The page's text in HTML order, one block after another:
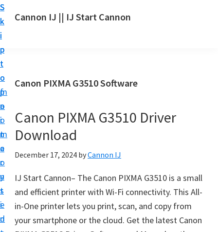
S
k
i
p
t
o
m
a
i
n
c
o
n
t
e
n
S
k
i
p
t
o
p
r
i
m
a
r
y
s
i
d
S
k
i
p
t
o
f
o
o
t
e
r
Cannon IJ || IJ Start Cannon
a
t
C
a
n
n
S
e
t
Canon PIXMA G3510 Software
Canon PIXMA G3510 Driver
Download
December 17, 2024 byCannon IJ
IJ Start Cannon– The Canon PIXMA G3510 is a small
and efficient printer with Wi-Fi connectivity. This All-
in-One printer lets you print, scan, and copy from
your smartphone or the cloud. Get the latest Canon